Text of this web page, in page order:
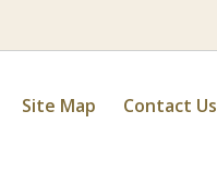
Site Map Contact Us